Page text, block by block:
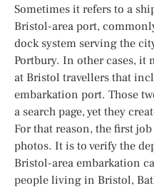
Sometimes it refers to a
Bristol-area port,
dock system serving the
Portbury. In other cases, it
at Bristol travellers that
embarkation port. Those
a search page, yet they
For that reason, the first
photos. It is to verify the
Bristol-area embarkation
people living in Bristol,